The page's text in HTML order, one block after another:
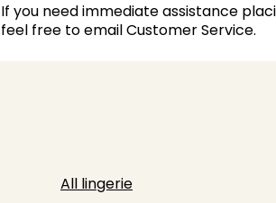
If you need immediate assistance
feel free to email Customer Service.
All lingerie